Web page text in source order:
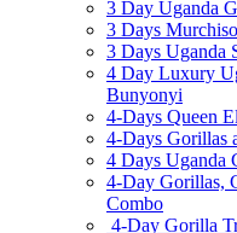
3 Day Uganda
3 Days
3 Days Uganda
4 Day Luxury
Bunyonyi
4-Days Queen
4-Days Gorillas
4 Days Uganda
4-Day Gorillas,
Combo
4-Day Gorilla